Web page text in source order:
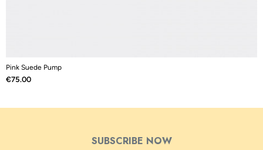
Pink Suede Pump
Price
€75.00
SUBSCRIBE NOW